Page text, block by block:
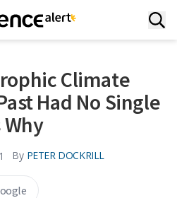
Climate
Had No Single
By PETER DOCKRILL